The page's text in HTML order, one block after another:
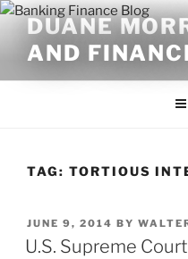
Skip
content
DUANE
AND
TAG: TORTIOUS
POSTED
ON
JUNE 9, 2014 BY
U.S. Supreme